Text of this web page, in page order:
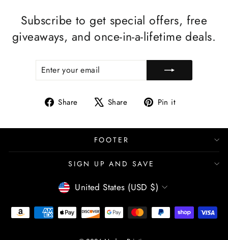
Subscribe to get special offers, free
giveaways, and once-in-a-lifetime deals.
EMAIL
Share
Share Share
Tweet Pin it
FOOTER
SIGN UP AND SAVE
CURRENCY
United States (USD $)